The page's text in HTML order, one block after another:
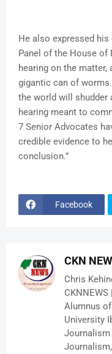
He also expressed
Panel of the House of
hearing on the matter,
gigantic can of
the world will shudder
hearing meant to
7 Senior Advocates
credible evidence to
conclusion.”
Facebook
CKN
Chris
Alumnus
University
Journalism